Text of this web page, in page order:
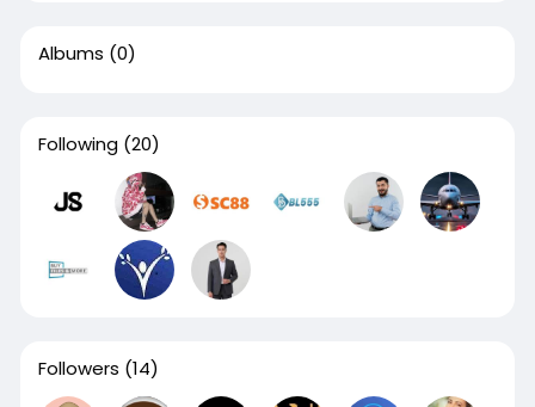
Albums (0)
Following (20)
Followers (14)